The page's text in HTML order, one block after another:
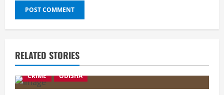
RELATED STORIES
CRIME ODISHA